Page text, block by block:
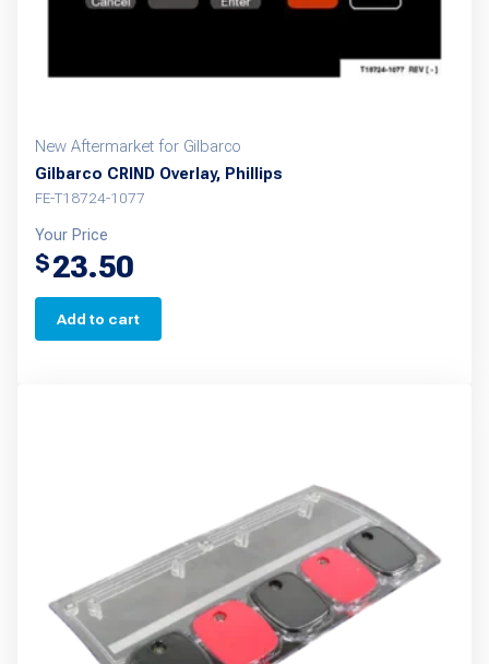
New Aftermarket for Gilbarco
Gilbarco CRIND Overlay, Phillips
FE-T18724-1077
Your Price
$23.50
Add to cart